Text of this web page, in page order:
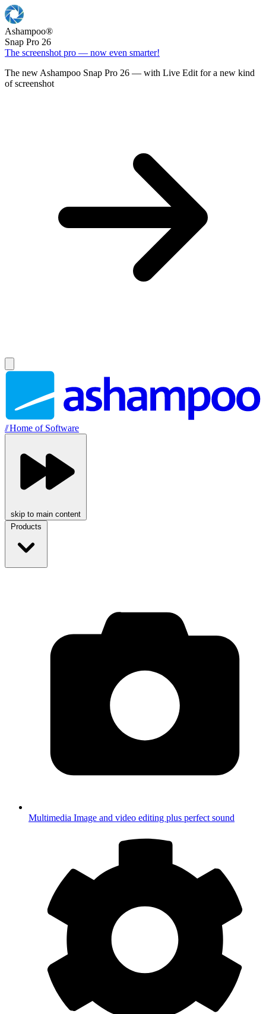
Ashampoo®
Snap Pro 26
The screenshot pro — now even smarter!
The new Ashampoo Snap Pro 26 — with Live Edit for a new kind
of screenshot
//Home of Software
skip to main content
Products
Multimedia Image and video editing plus perfect sound